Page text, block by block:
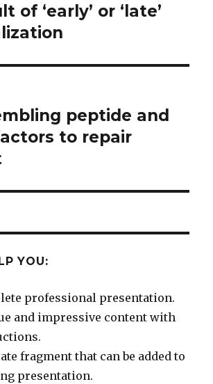
of ‘early’ or ‘late’
peptide and
to repair
YOU:
professional presentation.
and impressive content with
fragment that can be added to
presentation.